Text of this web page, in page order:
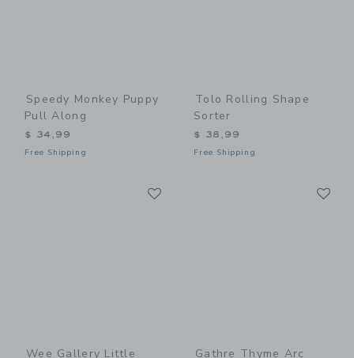
Speedy Monkey Puppy
Pull Along
$ 34,99
Free Shipping
Tolo Rolling Shape
Sorter
$ 38,99
Free Shipping
Wee Gallery Little
Gathre Thyme Arc